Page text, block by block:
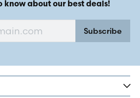
know about our best deals!
Subscribe